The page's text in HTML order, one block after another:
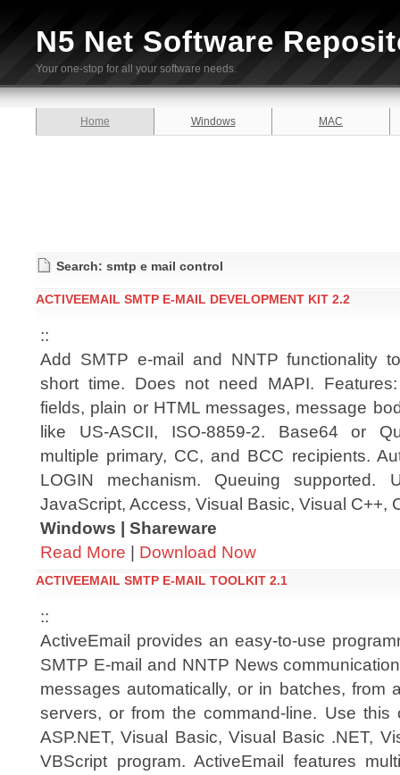
N5 Net Software
Your one-stop for all your software needs.
Home Windows MAC
Search: smtp e mail control
ACTIVEEMAIL SMTP E-MAIL DEVELOPMENT KIT 2.2
::
Add SMTP e-mail and NNTP functionality
short time. Does not need MAPI.
fields, plain or HTML messages, message
like US-ASCII, ISO-8859-2. Base64 or
multiple primary, CC, and BCC recipients.
LOGIN mechanism. Queuing supported.
JavaScript, Access, Visual Basic, Visual C++,
Windows | Shareware
Read More | Download Now
ACTIVEEMAIL SMTP E-MAIL TOOLKIT 2.1
::
ActiveEmail provides an easy-to-use
SMTP E-mail and NNTP News
messages automatically, or in batches, from
servers, or from the command-line. Use this
ASP.NET, Visual Basic, Visual Basic .NET,
VBScript program. ActiveEmail features